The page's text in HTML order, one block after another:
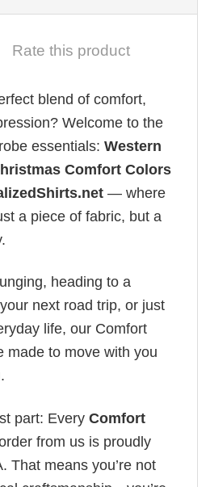
Rate this product
blend of comfort,
Welcome to the
essentials: Western
Comfort Colors
— where
a piece of fabric, but a
heading to a
next road trip, or just
life, our Comfort
made to move with you
part: Every Comfort
from us is proudly
That means you’re not